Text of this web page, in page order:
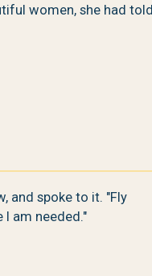
women, she had told
and spoke to it. "Fly
am needed."